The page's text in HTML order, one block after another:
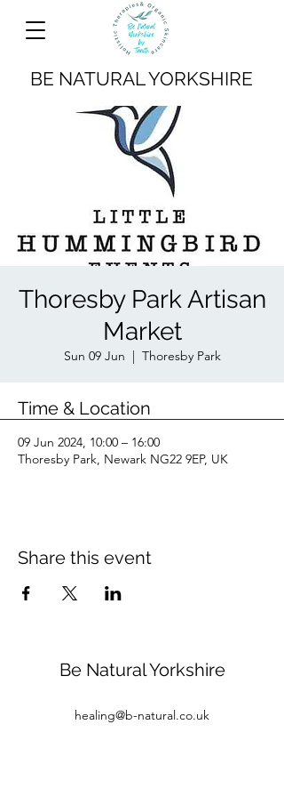
BE NATURAL YORKSHIRE
Thoresby Park Artisan
Market
Sun 09 Jun
  |
Thoresby Park
Time & Location
09 Jun 2024, 10:00 – 16:00
Thoresby Park, Newark NG22 9EP, UK
Share this event
Be Natural Yorkshire
healing@b-natural.co.uk